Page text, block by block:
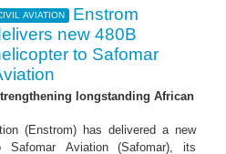
AVIATION
Enstrom
new 480B
to Safomar
longstanding African
(Enstrom) has delivered a new
Safomar Aviation (Safomar), its